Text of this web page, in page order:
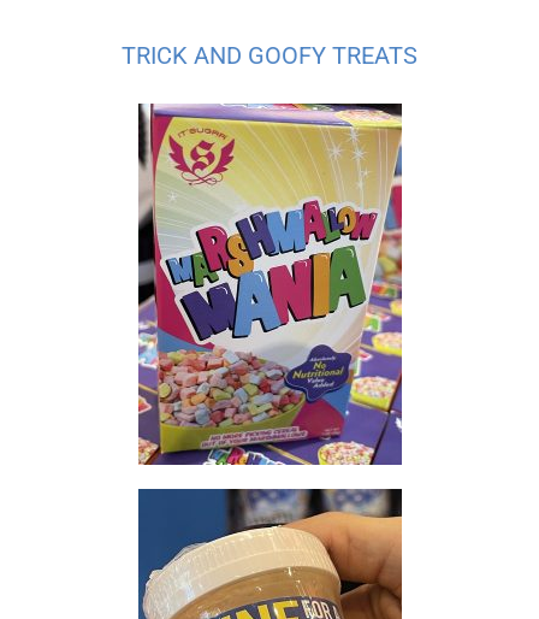
TRICK AND GOOFY TREATS